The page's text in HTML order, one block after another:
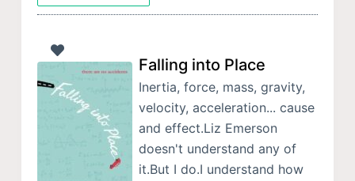
Falling into Place
Inertia, force, mass, gravity,
velocity, acceleration... cause
and effect.Liz Emerson
doesn't understand any of
it.But I do.I understand how